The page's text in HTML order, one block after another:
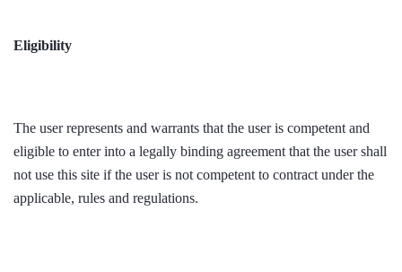
Eligibility
The user represents and warrants that the user is competent and
eligible to enter into a legally binding agreement that the user shall
not use this site if the user is not competent to contract under the
applicable, rules and regulations.